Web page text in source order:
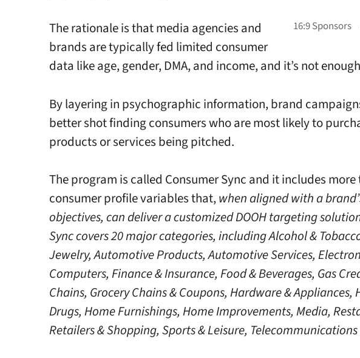
The rationale is that media agencies and
brands are typically fed limited consumer
data like age, gender, DMA, and income, and it’s not
By layering in psychographic information, brand
better shot finding consumers who are most likely to
products or services being pitched.
The program is called Consumer Sync and it includes more
consumer profile variables that,when aligned with a
objectives, can deliver a customized DOOH targeting
Sync covers 20 major categories, including Alcohol &
Jewelry, Automotive Products, Automotive Services,
Computers, Finance & Insurance, Food & Beverages, Gas
Chains, Grocery Chains & Coupons, Hardware & Appliances,
Drugs, Home Furnishings, Home Improvements, Media,
Retailers & Shopping, Sports & Leisure,